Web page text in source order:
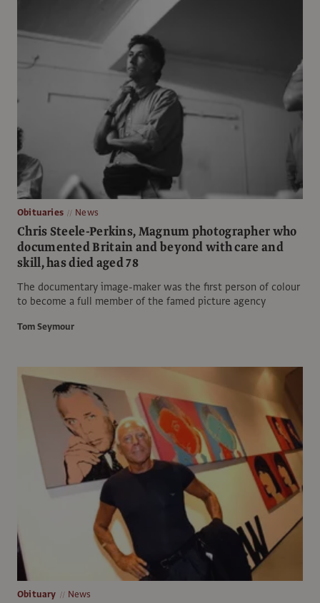
Obituaries News
Chris Steele-Perkins, Magnum photographer who
documented Britain and beyond with care and
skill, has died aged 78
The documentary image-maker was the first person of colour
to become a full member of the famed picture agency
Tom Seymour
Obituary News